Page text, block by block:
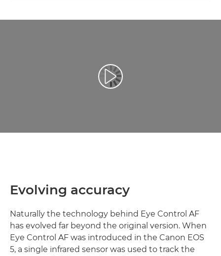
Video Oynatma
Evolving accuracy
Naturally the technology behind Eye Control AF
has evolved far beyond the original version. When
Eye Control AF was introduced in the Canon EOS
5, a single infrared sensor was used to track the